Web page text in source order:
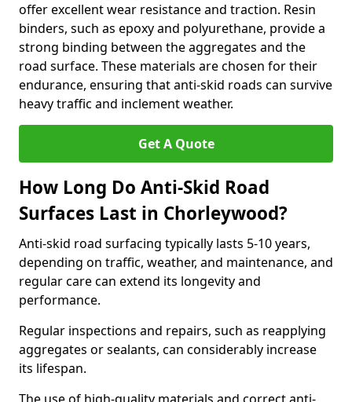
offer excellent wear resistance and traction. Resin
binders, such as epoxy and polyurethane, provide a
strong binding between the aggregates and the
road surface. These materials are chosen for their
endurance, ensuring that anti-skid roads can survive
heavy traffic and inclement weather.
Get A Quote
How Long Do Anti-Skid Road
Surfaces Last in Chorleywood?
Anti-skid road surfacing typically lasts 5-10 years,
depending on traffic, weather, and maintenance, and
regular care can extend its longevity and
performance.
Regular inspections and repairs, such as reapplying
aggregates or sealants, can considerably increase
its lifespan.